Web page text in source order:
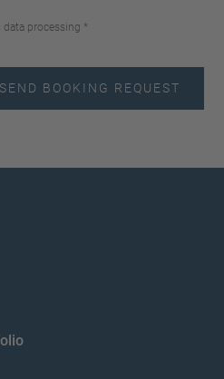
data processing *